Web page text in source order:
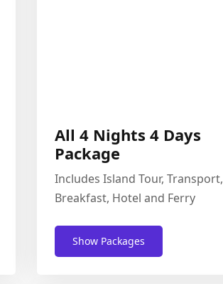
All 4 Nights 4 Days
Package
Includes Island Tour, Transport,
Breakfast, Hotel and Ferry
Show Packages